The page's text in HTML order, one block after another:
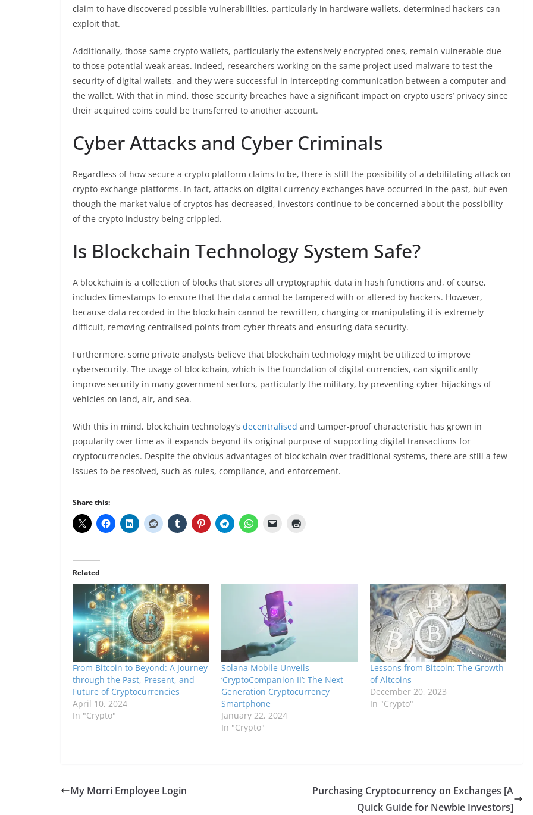
claim to have discovered possible vulnerabilities, particularly in hardware wallets, determined hackers can
exploit that.
Additionally, those same crypto wallets, particularly the extensively encrypted ones, remain vulnerable due
to those potential weak areas. Indeed, researchers working on the same project used malware to test the
security of digital wallets, and they were successful in intercepting communication between a computer and
the wallet. With that in mind, those security breaches have a significant impact on crypto users’ privacy since
their acquired coins could be transferred to another account.
Cyber Attacks and Cyber Criminals
Regardless of how secure a crypto platform claims to be, there is still the possibility of a debilitating attack on
crypto exchange platforms. In fact, attacks on digital currency exchanges have occurred in the past, but even
though the market value of cryptos has decreased, investors continue to be concerned about the possibility
of the crypto industry being crippled.
Is Blockchain Technology System Safe?
A blockchain is a collection of blocks that stores all cryptographic data in hash functions and, of course,
includes timestamps to ensure that the data cannot be tampered with or altered by hackers. However,
because data recorded in the blockchain cannot be rewritten, changing or manipulating it is extremely
difficult, removing centralised points from cyber threats and ensuring data security.
Furthermore, some private analysts believe that blockchain technology might be utilized to improve
cybersecurity. The usage of blockchain, which is the foundation of digital currencies, can significantly
improve security in many government sectors, particularly the military, by preventing cyber-hijackings of
vehicles on land, air, and sea.
With this in mind, blockchain technology’s decentralised and tamper-proof characteristic has grown in
popularity over time as it expands beyond its original purpose of supporting digital transactions for
cryptocurrencies. Despite the obvious advantages of blockchain over traditional systems, there are still a few
issues to be resolved, such as rules, compliance, and enforcement.
Share this:
Related
From Bitcoin to Beyond: A Journey
through the Past, Present, and
Future of Cryptocurrencies
April 10, 2024
In "Crypto"
Solana Mobile Unveils
‘CryptoCompanion II’: The Next-
Generation Cryptocurrency
Smartphone
January 22, 2024
In "Crypto"
Lessons from Bitcoin: The Growth
of Altcoins
December 20, 2023
In "Crypto"
My Morri Employee Login
Purchasing Cryptocurrency on Exchanges [A
Quick Guide for Newbie Investors]